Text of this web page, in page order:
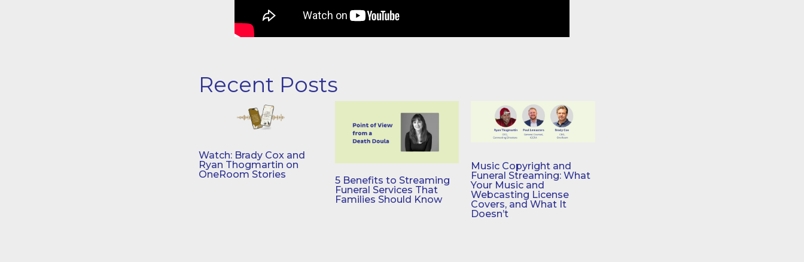
Recent Posts
Watch: Brady Cox and
Ryan Thogmartin on
OneRoom Stories
5 Benefits to Streaming
Funeral Services That
Families Should Know
Music Copyright and
Funeral Streaming: What
Your Music and
Webcasting License
Covers, and What It
Doesn’t